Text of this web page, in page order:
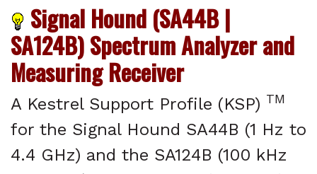
Signal Hound (SA44B |
SA124B) Spectrum Analyzer and
Measuring Receiver
A Kestrel Support Profile (KSP) TM
for the Signal Hound SA44B (1 Hz to
4.4 GHz) and the SA124B (100 kHz